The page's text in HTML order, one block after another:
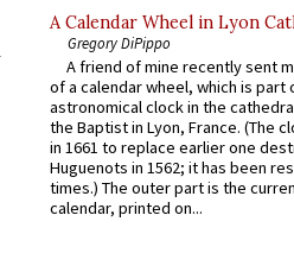
A Calendar Wheel in Lyon
Gregory DiPippo
A friend of mine recently sent
of a calendar wheel, which is part
astronomical clock in the
the Baptist in Lyon, France. (The
in 1661 to replace earlier one
Huguenots in 1562; it has been
times.) The outer part is the
calendar, printed on...